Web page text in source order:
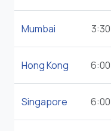
Mumbai
Hong Kong
Singapore